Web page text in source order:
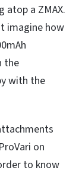
atop a ZMAX.
imagine how
the
with the
on
to know